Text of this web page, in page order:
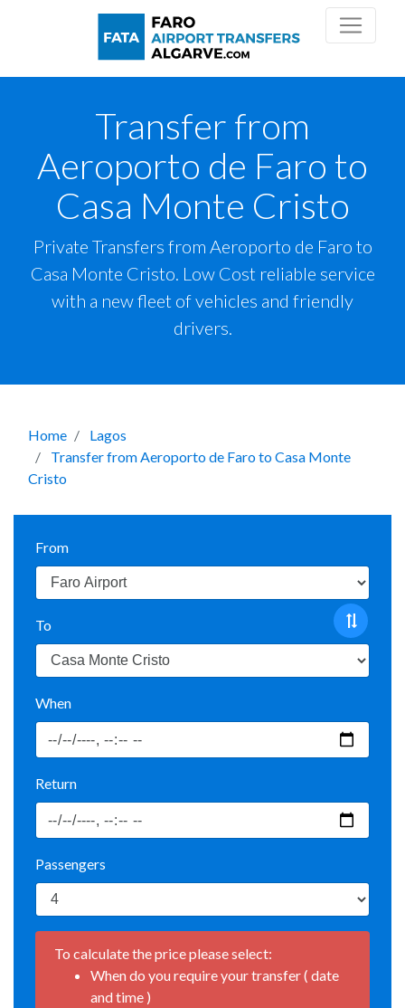
Transfer from
Aeroporto de Faro to
Casa Monte Cristo
Private Transfers from Aeroporto de Faro to
Casa Monte Cristo. Low Cost reliable service
with a new fleet of vehicles and friendly
drivers.
Home
Lagos
Transfer from Aeroporto de Faro to Casa Monte
Cristo
From
To
When
Return
Passengers
To calculate the price please select:
When do you require your transfer ( date
and time )